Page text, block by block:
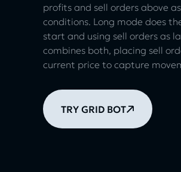
profits and sell orders above
conditions. Long mode does
start and using sell orders as
combines both, placing sell
current price to capture
TRY GRID BOT